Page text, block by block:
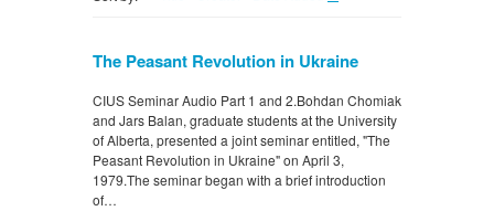
The Peasant Revolution in Ukraine
CIUS Seminar Audio Part 1 and 2.Bohdan Chomiak
and Jars Balan, graduate students at the University
of Alberta, presented a joint seminar entitled, "The
Peasant Revolution in Ukraine" on April 3,
1979.The seminar began with a brief introduction
of…